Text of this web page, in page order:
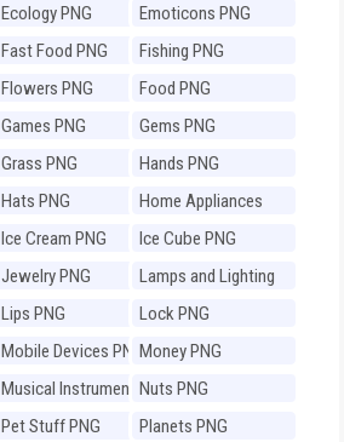
Ecology PNG
Emoticons PNG
Fast Food PNG
Fishing PNG
Flowers PNG
Food PNG
Games PNG
Gems PNG
Grass PNG
Hands PNG
Hats PNG
Home Appliances
PNG
Ice Cream PNG
Ice Cube PNG
Jewelry PNG
Lamps and Lighting
PNG
Lips PNG
Lock PNG
Mobile Devices PNGMoney PNG
Musical Instruments
PNG
Nuts PNG
Pet Stuff PNG
Planets PNG